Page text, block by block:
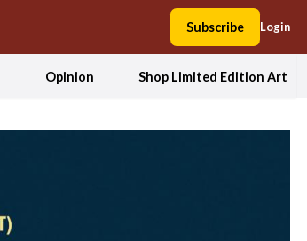
Subscribe Login
Opinion Shop Limited Edition Art